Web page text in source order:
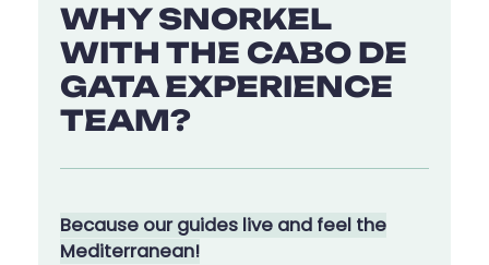
WHY SNORKEL
WITH THE CABO DE
GATA EXPERIENCE
TEAM?
Because our guides live and feel the
Mediterranean!